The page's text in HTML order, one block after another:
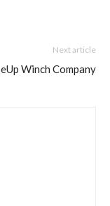
Next article
Winch Company